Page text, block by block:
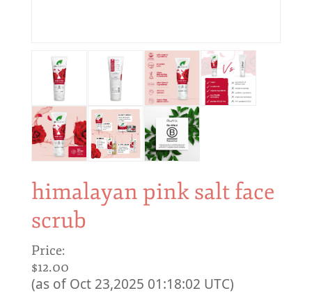
himalayan pink salt face
scrub
Price:
$12.00
(as of Oct 23,2025 01:18:02 UTC)